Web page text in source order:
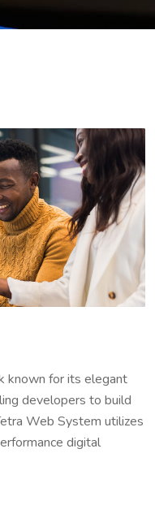
known for its elegant
developers to build
Web System utilizes
digital